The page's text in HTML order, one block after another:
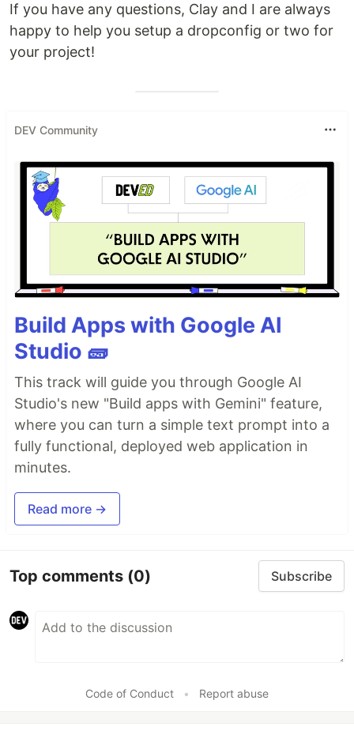
If you have any questions, Clay and I are always
happy to help you setup a dropconfig or two for
your project!
DEV Community
Build Apps with Google AI
Studio 🧱
This track will guide you through Google AI
Studio's new "Build apps with Gemini" feature,
where you can turn a simple text prompt into a
fully functional, deployed web application in
minutes.
Read more →
Top comments (0) Subscribe
Code of Conduct • Report abuse